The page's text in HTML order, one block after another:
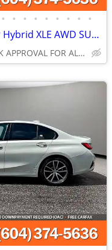
• • • • • • • • •
2022 Toyota Highlander Hybrid XLE AWD SUV: LOCAL, 1-OWNER
QUICK APPROVAL FOR ALL CREDIT TYPES!